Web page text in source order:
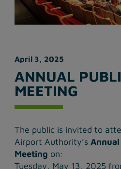
April 3, 2025
ANNUAL
MEETING
The public is invited to
Airport Authority’s
Meeting on:
Tuesday, May 13, 2025